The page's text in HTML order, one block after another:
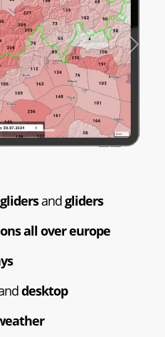
Next
andgliders
all over europe
desktop